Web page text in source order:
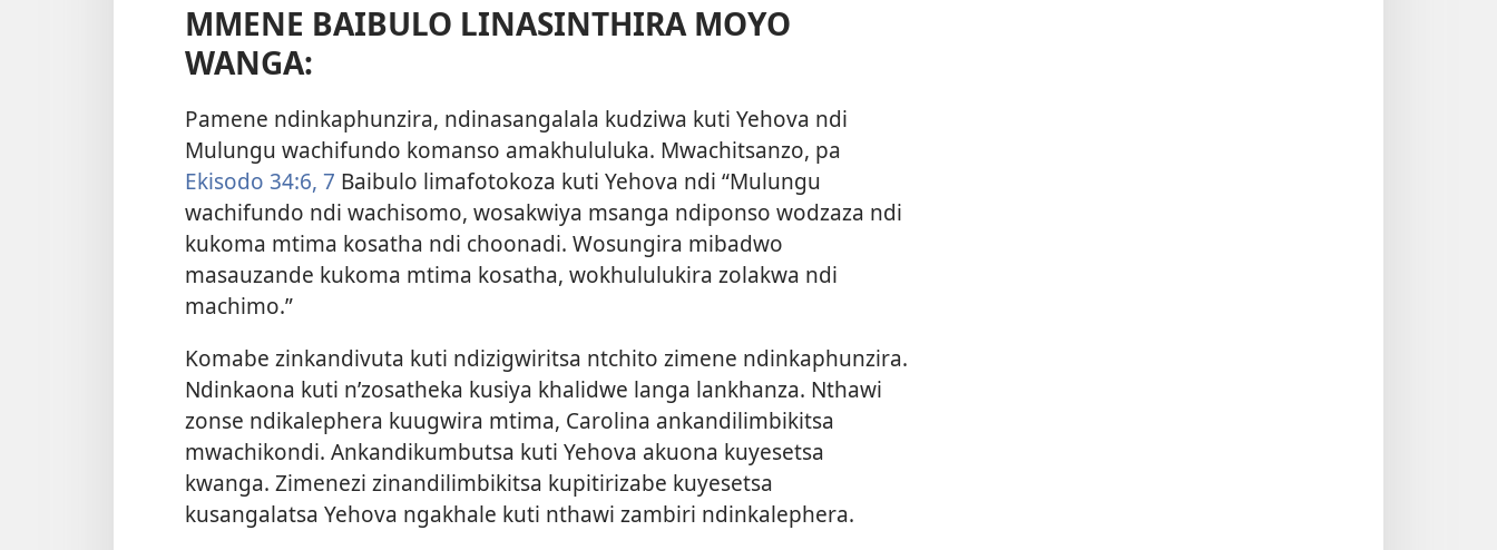
MMENE BAIBULO LINASINTHIRA MOYO
WANGA:
Pamene ndinkaphunzira, ndinasangalala kudziwa kuti Yehova ndi
Mulungu wachifundo komanso amakhululuka. Mwachitsanzo, pa
Ekisodo 34:6, 7 Baibulo limafotokoza kuti Yehova ndi “Mulungu
wachifundo ndi wachisomo, wosakwiya msanga ndiponso wodzaza ndi
kukoma mtima kosatha ndi choonadi. Wosungira mibadwo
masauzande kukoma mtima kosatha, wokhululukira zolakwa ndi
machimo.”
Komabe zinkandivuta kuti ndizigwiritsa ntchito zimene ndinkaphunzira.
Ndinkaona kuti n’zosatheka kusiya khalidwe langa lankhanza. Nthawi
zonse ndikalephera kuugwira mtima, Carolina ankandilimbikitsa
mwachikondi. Ankandikumbutsa kuti Yehova akuona kuyesetsa
kwanga. Zimenezi zinandilimbikitsa kupitirizabe kuyesetsa
kusangalatsa Yehova ngakhale kuti nthawi zambiri ndinkalephera.